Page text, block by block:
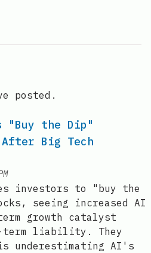
posted.
"Buy the Dip"
Big Tech
investors to "buy the
seeing increased AI
growth catalyst
term liability. They
underestimating AI's